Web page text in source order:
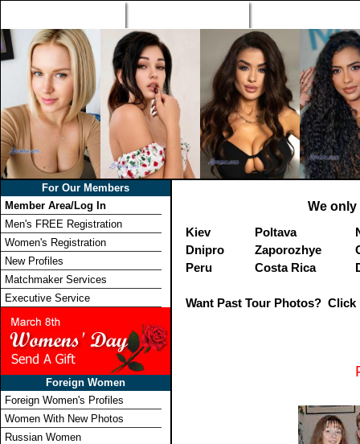
For Our Members
Member Area/Log In
Men's FREE Registration
Women's Registration
New Profiles
Matchmaker Services
Executive Service
Foreign Women
Foreign Women's Profiles
Women With New Photos
Russian Women
We
Kiev
Poltava
Dnipro
Zaporozhye
Peru
Costa Rica
Want Past Tour Photos? Click